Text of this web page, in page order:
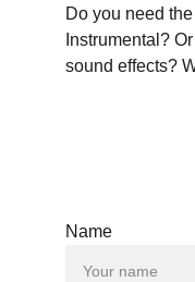
Do you need
Instrumental?
sound effects?
Name